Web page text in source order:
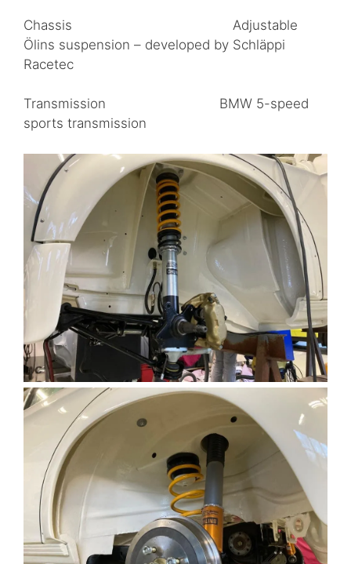
Chassis Adjustable
Ölins suspension – developed by Schläppi
Racetec
Transmission BMW 5-speed
sports transmission